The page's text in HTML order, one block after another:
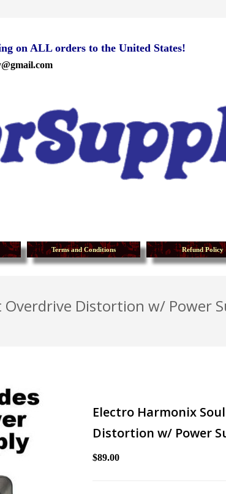
on ALL orders to the United States!
Terms and Conditions Refund Policy
Distortion w/ Power
Electro Harmonix
Distortion w/ Power
$89.00